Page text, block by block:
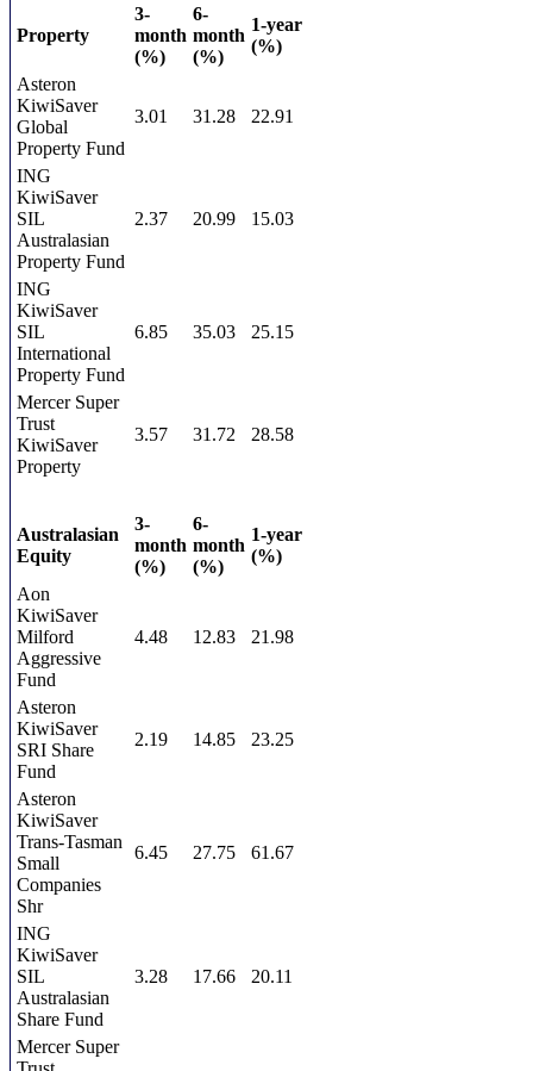
Property
3-
month
(%)
6-
month
(%)
1-year
(%)
Asteron
KiwiSaver
Global
Property Fund
3.01 31.28 22.91
ING
KiwiSaver
SIL
Australasian
Property Fund
2.37 20.99 15.03
ING
KiwiSaver
SIL
International
Property Fund
6.85 35.03 25.15
Mercer Super
Trust
KiwiSaver
Property
3.57 31.72 28.58
Australasian
Equity
3-
month
(%)
6-
month
(%)
1-year
(%)
Aon
KiwiSaver
Milford
Aggressive
Fund
4.48 12.83 21.98
Asteron
KiwiSaver
SRI Share
Fund
2.19 14.85 23.25
Asteron
KiwiSaver
Trans-Tasman
Small
Companies
Shr
6.45 27.75 61.67
ING
KiwiSaver
SIL
Australasian
Share Fund
3.28 17.66 20.11
Mercer Super